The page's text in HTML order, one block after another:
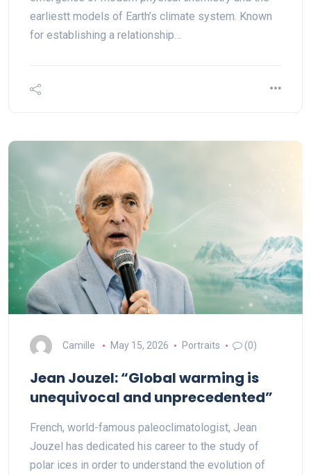
earliestt models of Earth’s climate system. Known
for establishing a relationship…
Camille May 15, 2026 Portraits (0)
Jean Jouzel: “Global warming is
unequivocal and unprecedented”
French, world-famous paleoclimatologist, Jean
Jouzel has dedicated his career to the study of
polar ices in order to understand the evolution of